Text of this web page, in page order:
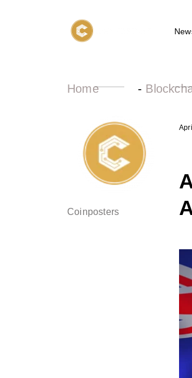
Home -
Coinposters